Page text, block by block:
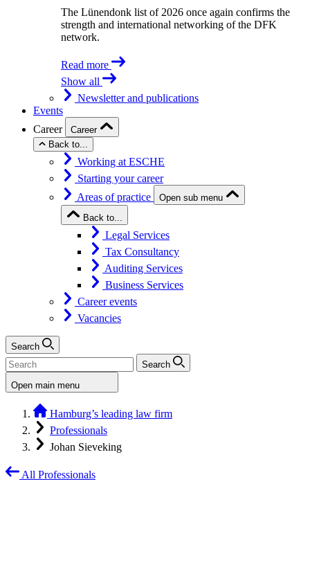
The Lünendonk list of 2026 once again confirms the
strength and international networking of the DFK
network.
Read more
Show all
Newsletter and publications
Events
Career
Career
Back to...
Working at ESCHE
Starting your career
Areas of practice
Open sub menu
Back to...
Legal Services
Tax Consultancy
Auditing Services
Business Services
Career events
Vacancies
Search
Search
Open main menu
Hamburg’s leading law firm
Professionals
Johan Sieveking
All Professionals